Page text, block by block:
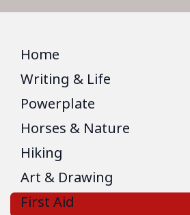
Home
Writing & Life
Powerplate
Horses & Nature
Hiking
Art & Drawing
First Aid